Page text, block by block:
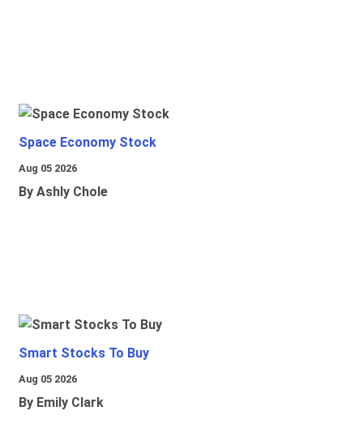
Space Economy Stock
Aug 05 2026
By Ashly Chole
Smart Stocks To Buy
Aug 05 2026
By Emily Clark